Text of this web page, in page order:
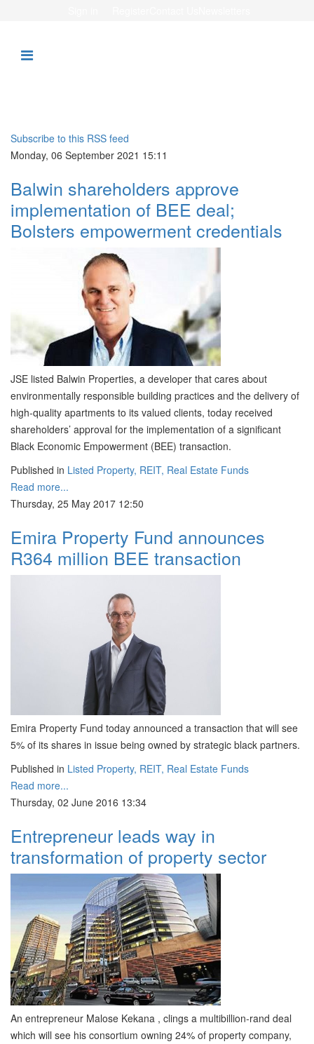
Subscribe to this RSS feed
Monday, 06 September 2021 15:11
Balwin shareholders approve
implementation of BEE deal;
Bolsters empowerment credentials
JSE listed Balwin Properties, a developer that cares about
environmentally responsible building practices and the delivery of
high-quality apartments to its valued clients, today received
shareholders’ approval for the implementation of a significant
Black Economic Empowerment (BEE) transaction.
Published in Listed Property, REIT, Real Estate Funds
Read more...
Thursday, 25 May 2017 12:50
Emira Property Fund announces
R364 million BEE transaction
Emira Property Fund today announced a transaction that will see
5% of its shares in issue being owned by strategic black partners.
Published in Listed Property, REIT, Real Estate Funds
Read more...
Thursday, 02 June 2016 13:34
Entrepreneur leads way in
transformation of property sector
An entrepreneur Malose Kekana , clings a multibillion-rand deal
which will see his consortium owning 24% of property company,